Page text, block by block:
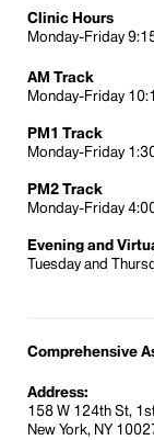
Clinic Hours
Monday-Friday
AM Track
Monday-Friday
PM1 Track
Monday-Friday
PM2 Track
Monday-Friday
Evening and
Tuesday and
Comprehensive
Address:
158 W 124th St,
New York, NY